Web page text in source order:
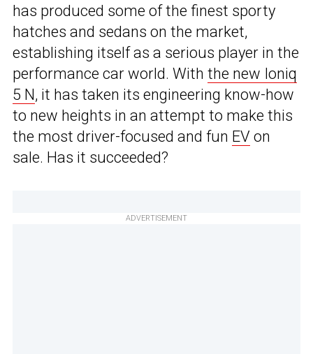
has produced some of the finest sporty
hatches and sedans on the market,
establishing itself as a serious player in the
performance car world. With the new Ioniq
5 N, it has taken its engineering know-how
to new heights in an attempt to make this
the most driver-focused and fun EV on
sale. Has it succeeded?
ADVERTISEMENT